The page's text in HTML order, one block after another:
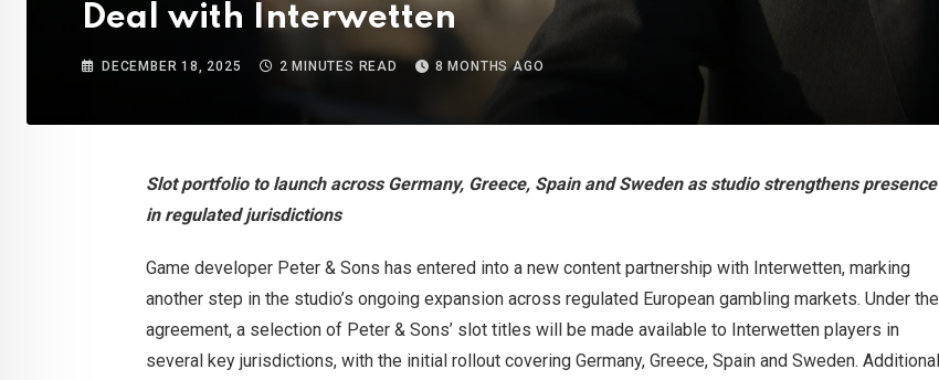
Deal with Interwetten
DECEMBER 18, 2025 2 MINUTES READ 8 MONTHS AGO
Slot portfolio to launch across Germany, Greece, Spain and Sweden as studio strengthens presence
in regulated jurisdictions
Game developer Peter & Sons has entered into a new content partnership with Interwetten, marking
another step in the studio’s ongoing expansion across regulated European gambling markets. Under the
agreement, a selection of Peter & Sons’ slot titles will be made available to Interwetten players in
several key jurisdictions, with the initial rollout covering Germany, Greece, Spain and Sweden. Additional